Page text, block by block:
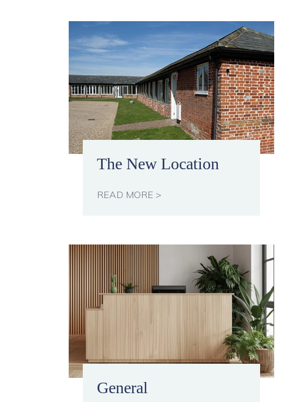
The New Location
READ MORE >
General